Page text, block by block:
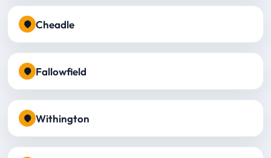
Cheadle
Fallowfield
Withington